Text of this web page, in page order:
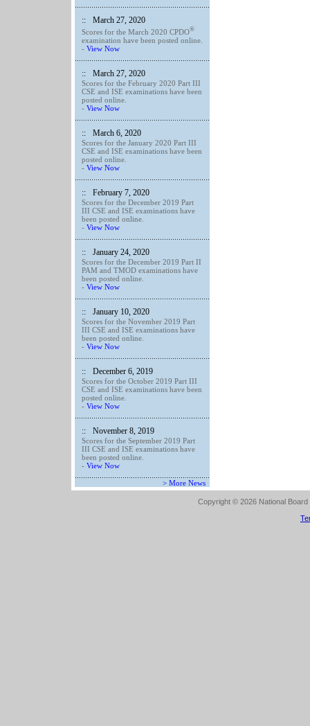
:: March 27, 2020
Scores for the March 2020 CPDO®
examination have been posted online.
- View Now
:: March 27, 2020
Scores for the February 2020 Part III
CSE and ISE examinations have been
posted online.
- View Now
:: March 6, 2020
Scores for the January 2020 Part III
CSE and ISE examinations have been
posted online.
- View Now
:: February 7, 2020
Scores for the December 2019 Part
III CSE and ISE examinations have
been posted online.
- View Now
:: January 24, 2020
Scores for the December 2019 Part II
PAM and TMOD examinations have
been posted online.
- View Now
:: January 10, 2020
Scores for the November 2019 Part
III CSE and ISE examinations have
been posted online.
- View Now
:: December 6, 2019
Scores for the October 2019 Part III
CSE and ISE examinations have been
posted online.
- View Now
:: November 8, 2019
Scores for the September 2019 Part
III CSE and ISE examinations have
been posted online.
- View Now
> More News
Copyright © 2026 National